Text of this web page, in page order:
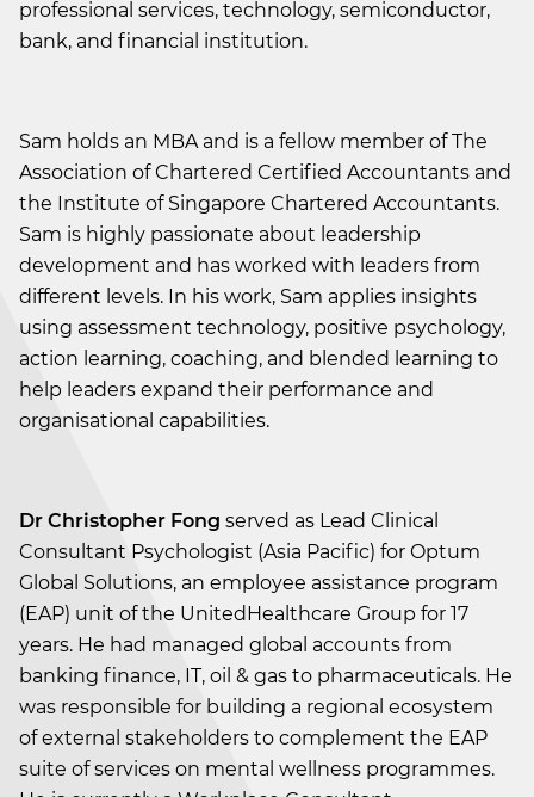
professional services, technology, semiconductor,
bank, and financial institution.
Sam holds an MBA and is a fellow member of The
Association of Chartered Certified Accountants and
the Institute of Singapore Chartered Accountants.
Sam is highly passionate about leadership
development and has worked with leaders from
different levels. In his work, Sam applies insights
using assessment technology, positive psychology,
action learning, coaching, and blended learning to
help leaders expand their performance and
organisational capabilities.
Dr Christopher Fong served as Lead Clinical
Consultant Psychologist (Asia Pacific) for Optum
Global Solutions, an employee assistance program
(EAP) unit of the UnitedHealthcare Group for 17
years. He had managed global accounts from
banking finance, IT, oil & gas to pharmaceuticals. He
was responsible for building a regional ecosystem
of external stakeholders to complement the EAP
suite of services on mental wellness programmes.